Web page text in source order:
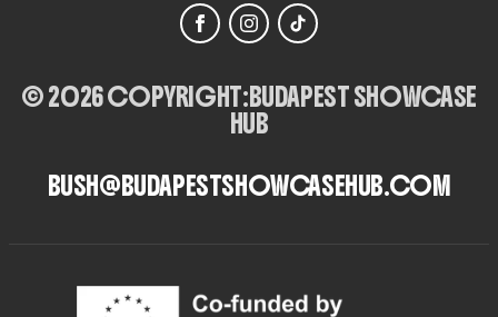
© 2026 COPYRIGHT:BUDAPEST SHOWCASE
HUB
BUSH@BUDAPESTSHOWCASEHUB.COM